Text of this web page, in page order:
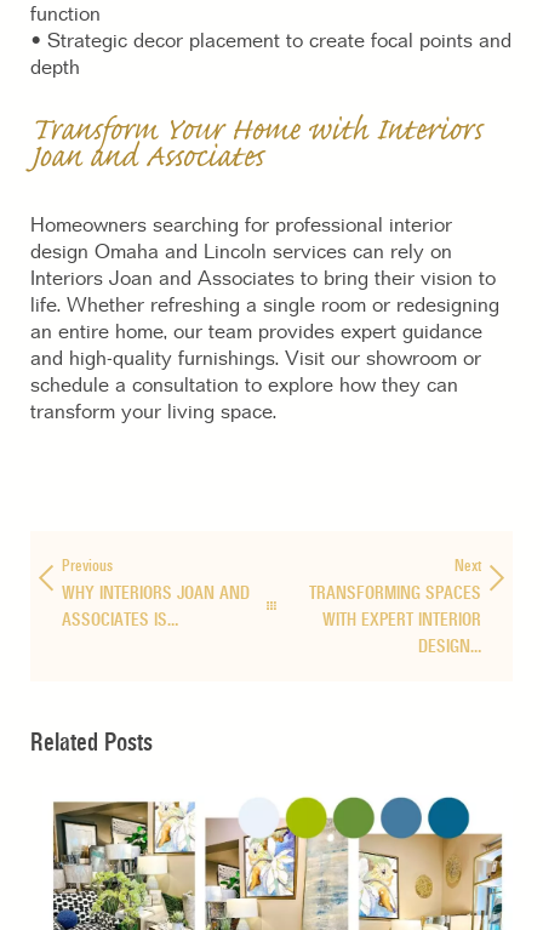
function
• Strategic decor placement to create focal points and
depth
Transform Your Home with Interiors
Joan and Associates
Homeowners searching for professional interior
design Omaha and Lincoln services can rely on
Interiors Joan and Associates to bring their vision to
life. Whether refreshing a single room or redesigning
an entire home, our team provides expert guidance
and high-quality furnishings. Visit our showroom or
schedule a consultation to explore how they can
transform your living space.
Previous
WHY INTERIORS JOAN AND
ASSOCIATES IS…
Next
TRANSFORMING SPACES
WITH EXPERT INTERIOR
DESIGN…
Related Posts